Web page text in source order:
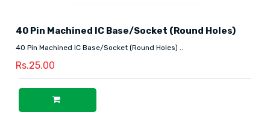
40 Pin Machined IC Base/Socket (Round Holes)
40 Pin Machined IC Base/Socket (Round Holes) ..
Rs.25.00